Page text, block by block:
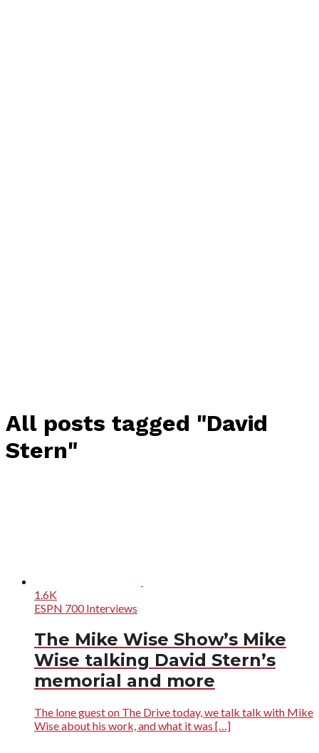
All posts tagged "David
Stern"
1.6K
ESPN 700 Interviews
The Mike Wise Show’s Mike
Wise talking David Stern’s
memorial and more
The lone guest on The Drive today, we talk talk with Mike
Wise about his work, and what it was […]